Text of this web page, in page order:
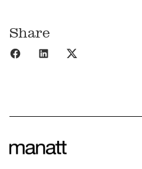
Share
Share to Facebook
Share to LinkedIn